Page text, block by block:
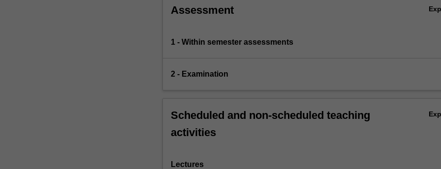
Assessment
1 - Within semester assessments
2 - Examination
Scheduled and non-scheduled teaching
activities
Lectures